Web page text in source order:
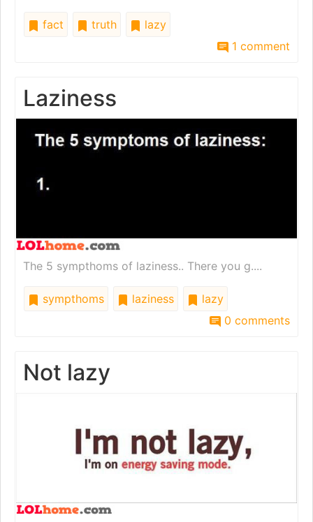
fact truth
lazy
1 comment
Laziness
The 5 sympthoms of laziness.. There you g....
sympthoms laziness
lazy
0 comments
Not lazy